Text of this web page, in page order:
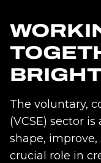
The voluntary,
(VCSE) sector
shape, improve,
crucial role in